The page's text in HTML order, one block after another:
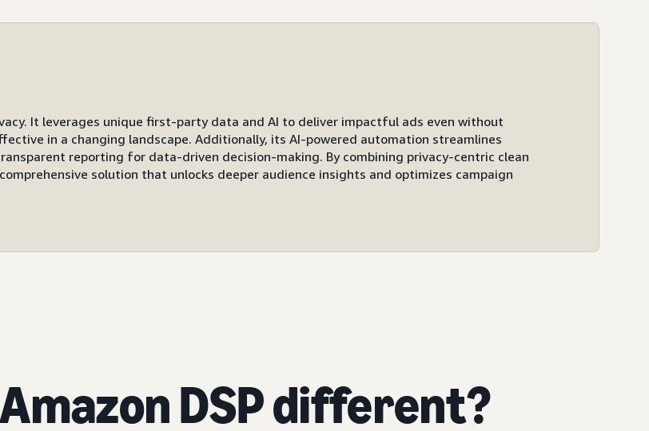
It leverages unique first-party data and AI to deliver impactful ads even without
in a changing landscape. Additionally, its AI-powered automation streamlines
reporting for data-driven decision-making. By combining privacy-centric clean
solution that unlocks deeper audience insights and optimizes campaign
DSP different?